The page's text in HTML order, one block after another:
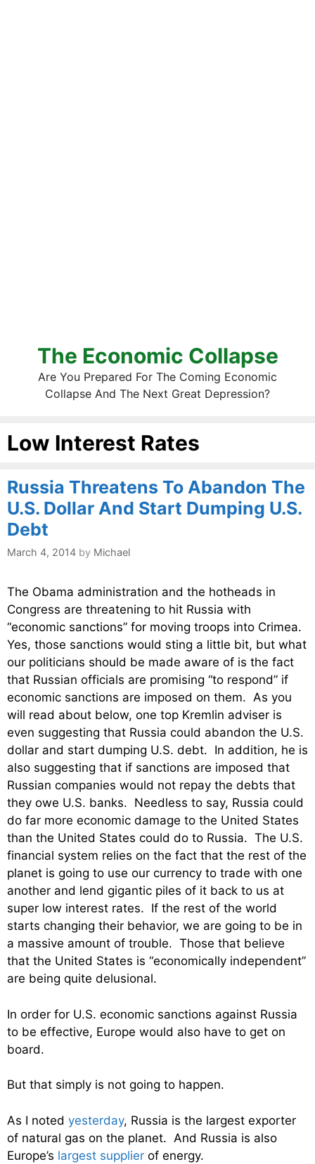
The Economic Collapse
Are You Prepared For The Coming Economic
Collapse And The Next Great Depression?
Low Interest Rates
Russia Threatens To Abandon The
U.S. Dollar And Start Dumping U.S.
Debt
March 4, 2014 by Michael
The Obama administration and the hotheads in
Congress are threatening to hit Russia with
“economic sanctions” for moving troops into Crimea.
Yes, those sanctions would sting a little bit, but what
our politicians should be made aware of is the fact
that Russian officials are promising “to respond” if
economic sanctions are imposed on them. As you
will read about below, one top Kremlin adviser is
even suggesting that Russia could abandon the U.S.
dollar and start dumping U.S. debt. In addition, he is
also suggesting that if sanctions are imposed that
Russian companies would not repay the debts that
they owe U.S. banks. Needless to say, Russia could
do far more economic damage to the United States
than the United States could do to Russia. The U.S.
financial system relies on the fact that the rest of the
planet is going to use our currency to trade with one
another and lend gigantic piles of it back to us at
super low interest rates. If the rest of the world
starts changing their behavior, we are going to be in
a massive amount of trouble. Those that believe
that the United States is “economically independent”
are being quite delusional.
In order for U.S. economic sanctions against Russia
to be effective, Europe would also have to get on
board.
But that simply is not going to happen.
As I noted yesterday, Russia is the largest exporter
of natural gas on the planet. And Russia is also
Europe’s largest supplier of energy.